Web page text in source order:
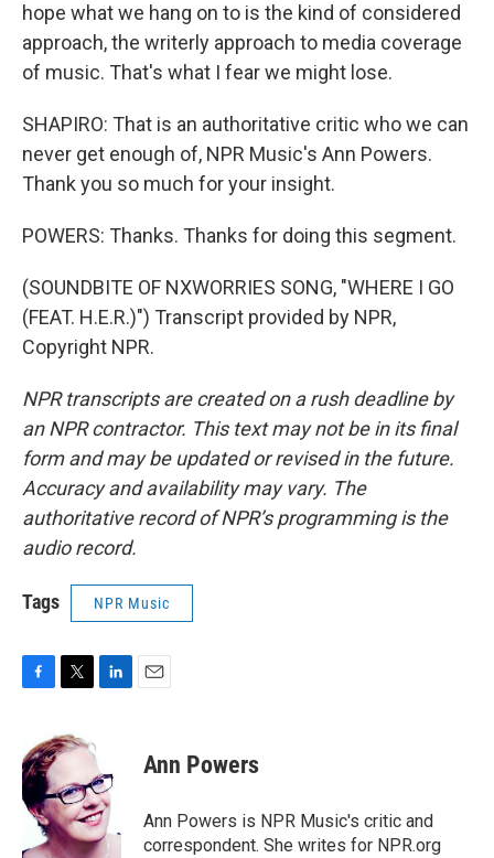
hope what we hang on to is the kind of considered
approach, the writerly approach to media coverage
of music. That's what I fear we might lose.
SHAPIRO: That is an authoritative critic who we can
never get enough of, NPR Music's Ann Powers.
Thank you so much for your insight.
POWERS: Thanks. Thanks for doing this segment.
(SOUNDBITE OF NXWORRIES SONG, "WHERE I GO
(FEAT. H.E.R.)") Transcript provided by NPR,
Copyright NPR.
NPR transcripts are created on a rush deadline by
an NPR contractor. This text may not be in its final
form and may be updated or revised in the future.
Accuracy and availability may vary. The
authoritative record of NPR’s programming is the
audio record.
Tags NPR Music
e
b
o
o
i
t
e
r
e
d
I
n
Ann Powers
Ann Powers is NPR Music's critic and
correspondent. She writes for NPR.org